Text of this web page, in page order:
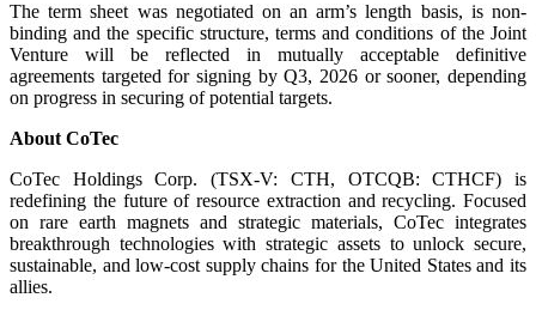
The term sheet was negotiated on an arm’s length basis, is non-
binding and the specific structure, terms and conditions of the Joint
Venture will be reflected in mutually acceptable definitive
agreements targeted for signing by Q3, 2026 or sooner, depending
on progress in securing of potential targets.
About CoTec
CoTec Holdings Corp. (TSX-V: CTH, OTCQB: CTHCF) is
redefining the future of resource extraction and recycling. Focused
on rare earth magnets and strategic materials, CoTec integrates
breakthrough technologies with strategic assets to unlock secure,
sustainable, and low-cost supply chains for the United States and its
allies.